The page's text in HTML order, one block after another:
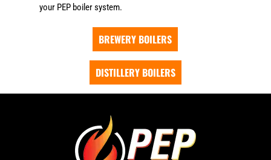
your PEP boiler system.
BREWERY BOILERS
DISTILLERY BOILERS